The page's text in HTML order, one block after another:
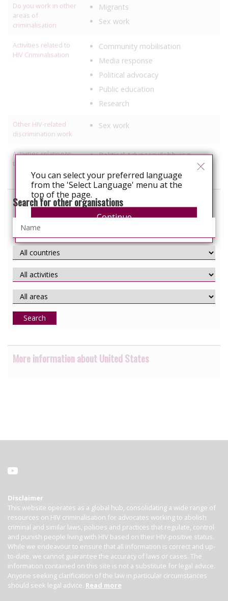
Do you work in other
areas of
criminalisation
Migrants
Sex work
Activities related to
HIV Criminalisation
Community mobilisation
Media response
Political advocacy
Public education
Research
Other HIV-related
discrimination work
Sex work
Activities relating to
travel and relocation
Political Advocacy/lobbying
Search for other organisations
Search
More information about United States
Disclaimer
This website operates as a global hub, consolidating a wide range of
resources on HIV criminalisation for advocates working to abolish
criminal and similar laws, policies and practices that regulate, control
and punish people living with HIV based on their HIV-positive status.
While we endeavour to ensure that all information is correct and up-
to-date, we cannot guarantee the accuracy of laws or cases. The
information contained on this site is not a substitute for legal advice.
Anyone seeking clarification of the law in particular circumstances
should seek legal advice. Read more
You can select your preferred language
from the 'Select Language' menu at the
top of the page.
Continue